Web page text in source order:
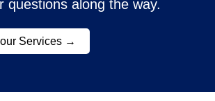
questions along the way.
Services →